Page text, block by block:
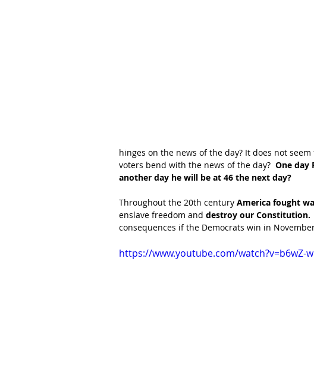
hinges on the news of the day? It does not
voters bend with the news of the day? One day
another day he will be at 46 the next day?
Throughout the 20th century America fought
enslave freedom and destroy our Constitution.
consequences if the Democrats win in
https://www.youtube.com/watch?v=b6wZ-